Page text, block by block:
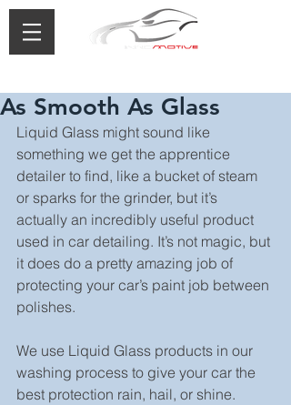
As Smooth As Glass
Liquid Glass might sound like
something we get the apprentice
detailer to find, like a bucket of steam
or sparks for the grinder, but it’s
actually an incredibly useful product
used in car detailing. It’s not magic, but
it does do a pretty amazing job of
protecting your car’s paint job between
polishes.
We use Liquid Glass products in our
washing process to give your car the
best protection rain, hail, or shine.